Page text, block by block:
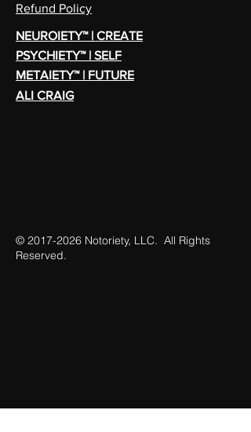
Refund Policy
NEUROIETY™ | CREATE
PSYCHIETY™ | SELF
METAIETY™ | FUTURE
ALI CRAIG
© 2017-2026 Notoriety, LLC. All Rights
Reserved.